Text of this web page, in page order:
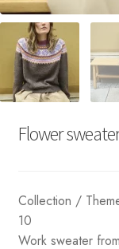
Flower sweater
Collection /
10
Work sweater